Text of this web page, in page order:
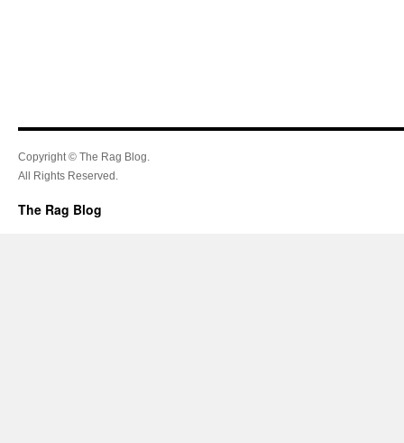
Copyright © The Rag Blog.
All Rights Reserved.
The Rag Blog